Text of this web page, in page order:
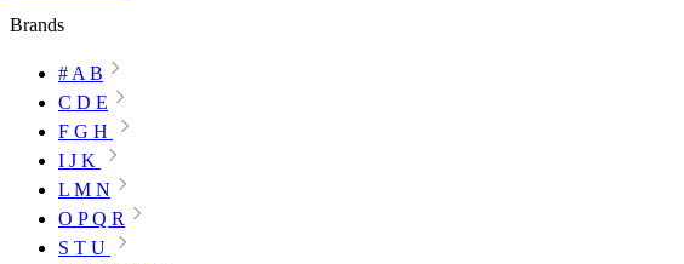
Brands
# A B
C D E
F G H
I J K
L M N
O P Q R
S T U